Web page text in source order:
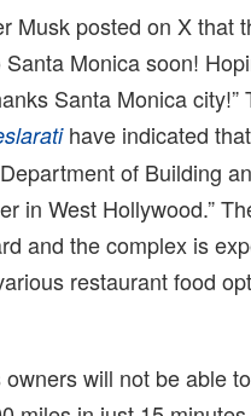
Musk posted on X that
Monica soon!
Santa Monica city!”
have indicated
of Building
in West Hollywood.”
and the complex is
restaurant food
will not be able